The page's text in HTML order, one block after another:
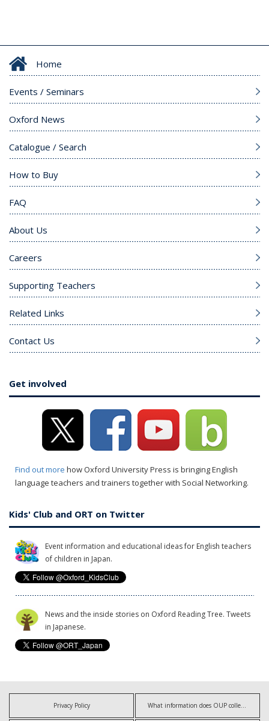
Home
Events / Seminars
Oxford News
Catalogue / Search
How to Buy
FAQ
About Us
Careers
Supporting Teachers
Related Links
Contact Us
Get involved
Find out more how Oxford University Press is bringing English
language teachers and trainers together with Social Networking.
Kids' Club and ORT on Twitter
Event information and educational ideas for English teachers
of children in Japan.
News and the inside stories on Oxford Reading Tree. Tweets
in Japanese.
Privacy Policy What information does OUP collect?